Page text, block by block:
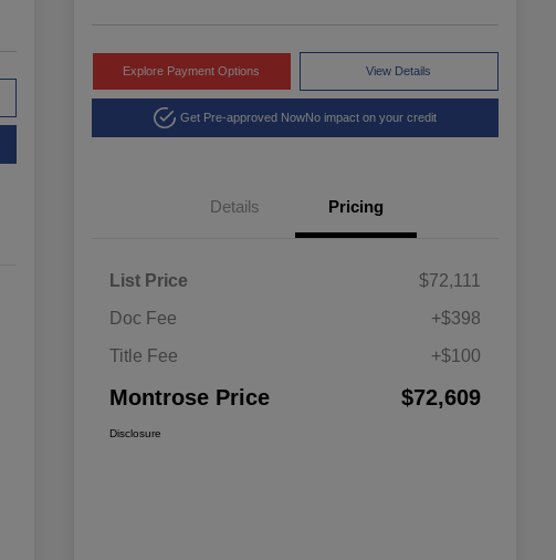
Explore Payment Options View Details
Get Pre-approved NowNo impact on your credit
Details Pricing
List Price
$72,111
Doc Fee
+$398
Title Fee
+$100
Montrose Price $72,609
Disclosure